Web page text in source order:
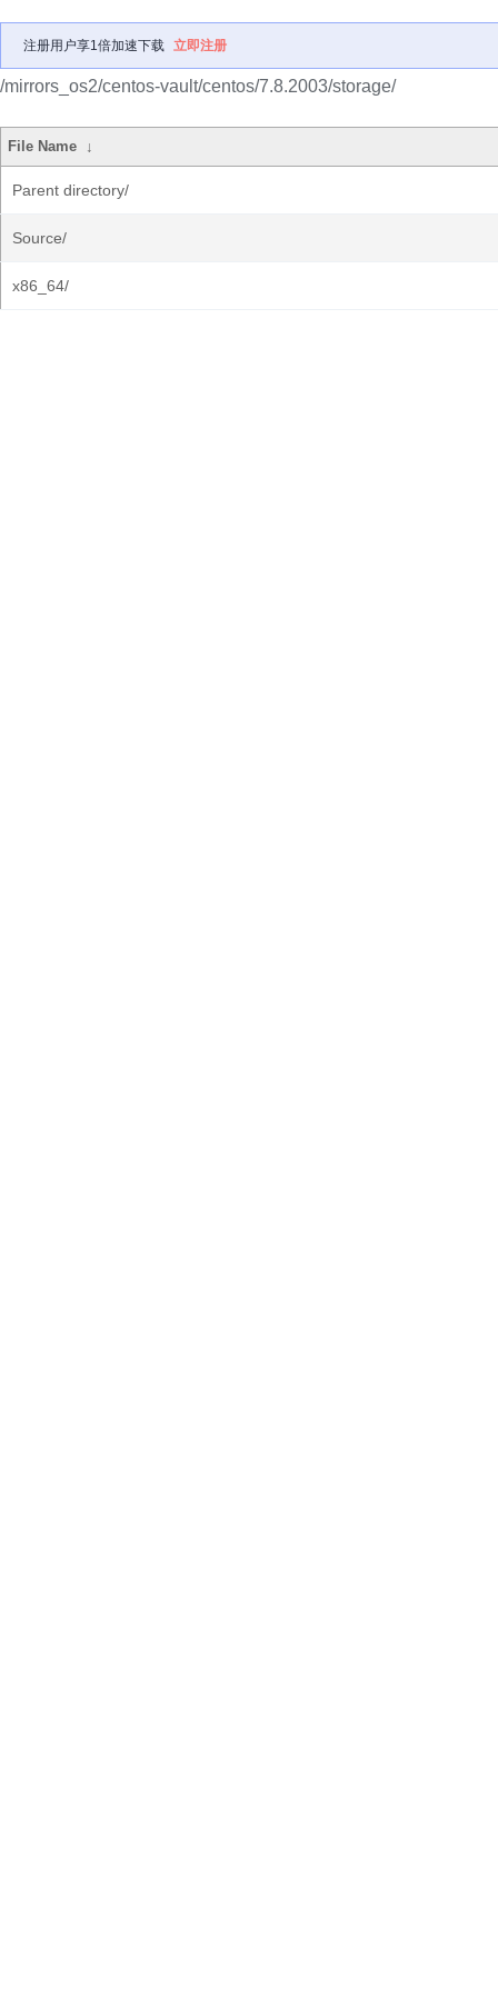
注册用户享1倍加速下载 立即注册
/mirrors_os2/centos-vault/centos/7.8.2003/storage/
File Name ↓
Parent directory/
Source/
x86_64/